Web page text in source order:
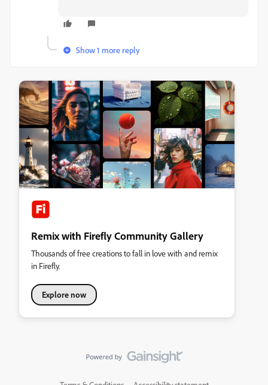
Show 1 more reply
Remix with Firefly Community Gallery
Thousands of free creations to fall in love with and remix
in Firefly.
Explore now